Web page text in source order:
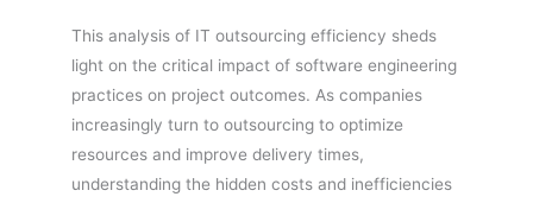
This analysis of IT outsourcing efficiency sheds
light on the critical impact of software engineering
practices on project outcomes. As companies
increasingly turn to outsourcing to optimize
resources and improve delivery times,
understanding the hidden costs and inefficiencies